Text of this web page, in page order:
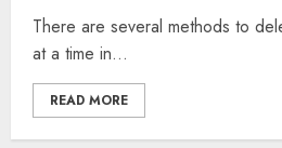
There are several methods to
at a time in...
READ MORE